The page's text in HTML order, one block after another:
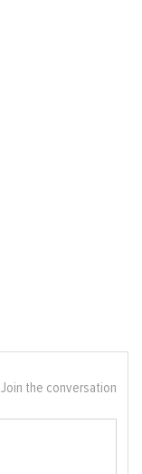
Join the conversation